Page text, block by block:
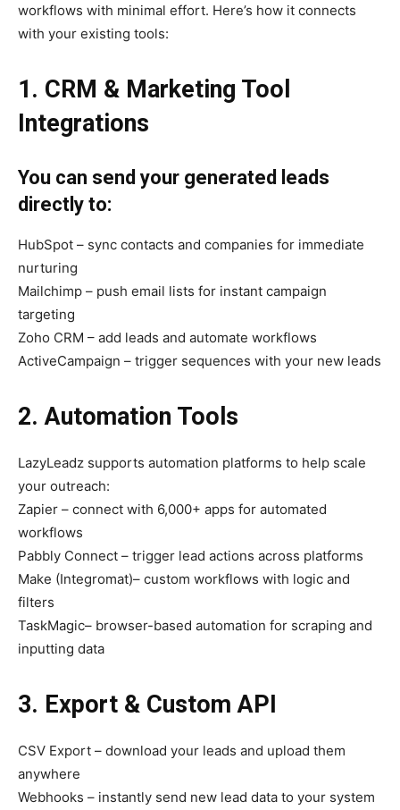
workflows with minimal effort. Here’s how it connects
with your existing tools:
1. CRM & Marketing Tool
Integrations
You can send your generated leads
directly to:
HubSpot – sync contacts and companies for immediate
nurturing
Mailchimp – push email lists for instant campaign
targeting
Zoho CRM – add leads and automate workflows
ActiveCampaign – trigger sequences with your new leads
2. Automation Tools
LazyLeadz supports automation platforms to help scale
your outreach:
Zapier – connect with 6,000+ apps for automated
workflows
Pabbly Connect – trigger lead actions across platforms
Make (Integromat)– custom workflows with logic and
filters
TaskMagic– browser-based automation for scraping and
inputting data
3. Export & Custom API
CSV Export – download your leads and upload them
anywhere
Webhooks – instantly send new lead data to your system